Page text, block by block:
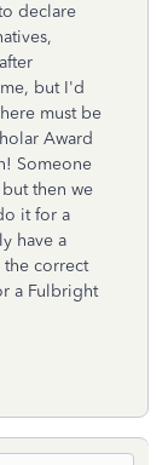
declare
but I'd
must be
Award
Someone
then we
it for a
have a
correct
a Fulbright